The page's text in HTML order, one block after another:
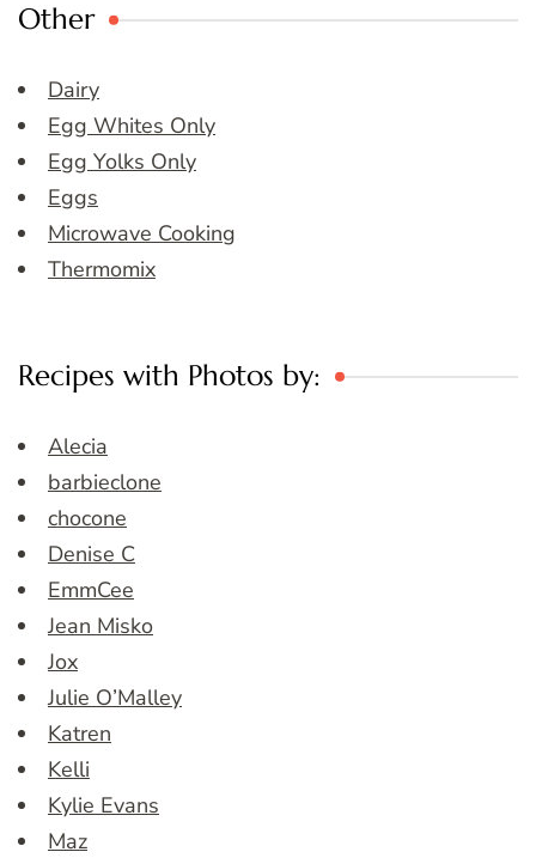
Other
Dairy
Egg Whites Only
Egg Yolks Only
Eggs
Microwave Cooking
Thermomix
Recipes with Photos by:
Alecia
barbieclone
chocone
Denise C
EmmCee
Jean Misko
Jox
Julie O’Malley
Katren
Kelli
Kylie Evans
Maz